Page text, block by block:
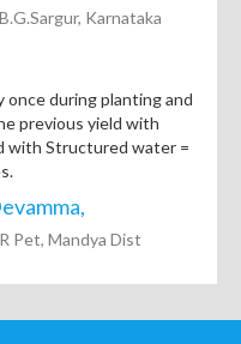
Karnataka
during planting and
previous yield with
with Structured water =
Pet, Mandya Dist